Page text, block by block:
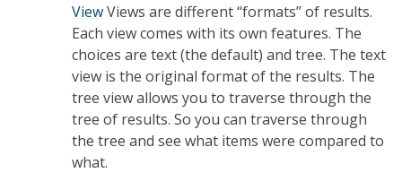
ViewViews are different “formats” of results.
Each view comes with its own features. The
choices are text (the default) and tree. The text
view is the original format of the results. The
tree view allows you to traverse through the
tree of results. So you can traverse through
the tree and see what items were compared to
what.